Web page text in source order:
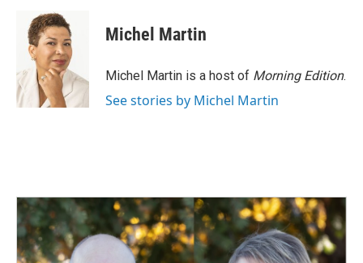
o
k
n
k
e
d
I
n
Michel Martin
Michel Martin is a host of Morning Edition.
See stories by Michel Martin